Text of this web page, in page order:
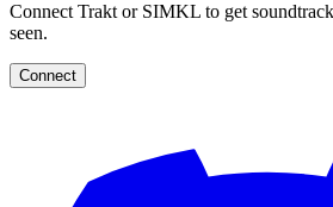
Connect Trakt or SIMKL to get
seen.
Connect